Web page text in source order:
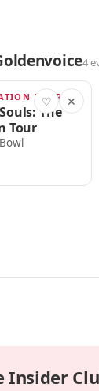
4
♡ ✕
TOUR
The
Tour
Insider